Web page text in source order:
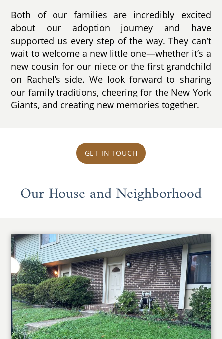
Both of our families are incredibly excited
about our adoption journey and have
supported us every step of the way. They can’t
wait to welcome a new little one—whether it’s a
new cousin for our niece or the first grandchild
on Rachel’s side. We look forward to sharing
our family traditions, cheering for the New York
Giants, and creating new memories together.
GET IN TOUCH
Our House and Neighborhood